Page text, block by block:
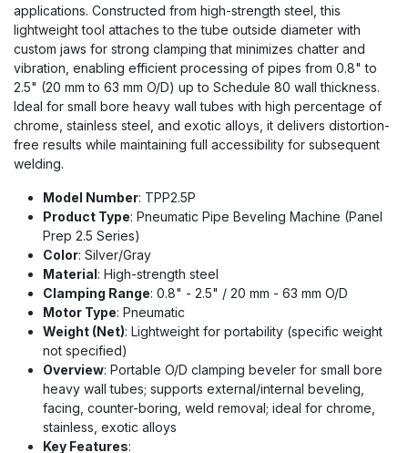
applications. Constructed from high-strength steel, this
lightweight tool attaches to the tube outside diameter with
custom jaws for strong clamping that minimizes chatter and
vibration, enabling efficient processing of pipes from 0.8" to
2.5" (20 mm to 63 mm O/D) up to Schedule 80 wall thickness.
Ideal for small bore heavy wall tubes with high percentage of
chrome, stainless steel, and exotic alloys, it delivers distortion-
free results while maintaining full accessibility for subsequent
welding.
Model Number: TPP2.5P
Product Type: Pneumatic Pipe Beveling Machine (Panel
Prep 2.5 Series)
Color: Silver/Gray
Material: High-strength steel
Clamping Range: 0.8" - 2.5" / 20 mm - 63 mm O/D
Motor Type: Pneumatic
Weight (Net): Lightweight for portability (specific weight
not specified)
Overview: Portable O/D clamping beveler for small bore
heavy wall tubes; supports external/internal beveling,
facing, counter-boring, weld removal; ideal for chrome,
stainless, exotic alloys
Key Features: